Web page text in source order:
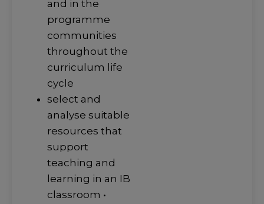
and in the
programme
communities
throughout the
curriculum life
cycle
select and
analyse suitable
resources that
support
teaching and
learning in an IB
classroom •